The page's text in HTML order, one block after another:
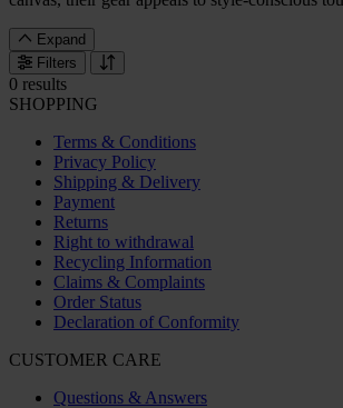
Expand
Filters
0 results
SHOPPING
Terms & Conditions
Privacy Policy
Shipping & Delivery
Payment
Returns
Right to withdrawal
Recycling Information
Claims & Complaints
Order Status
Declaration of Conformity
CUSTOMER CARE
Questions & Answers